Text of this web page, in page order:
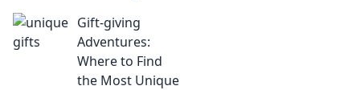
Gift-giving
Adventures:
Where to Find
the Most Unique